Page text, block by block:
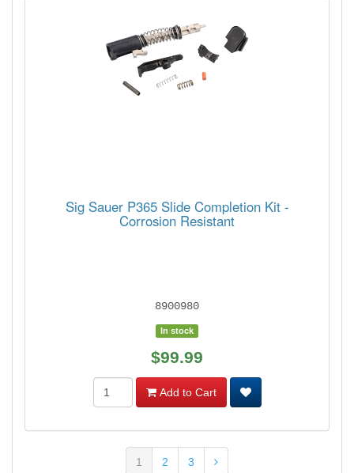
Sig Sauer P365 Slide Completion Kit -
Corrosion Resistant
8900980
In stock
$99.99
Add to Cart
1 2 3